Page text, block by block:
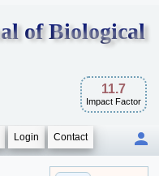
of Biological
11.7
Impact Factor
Login Contact